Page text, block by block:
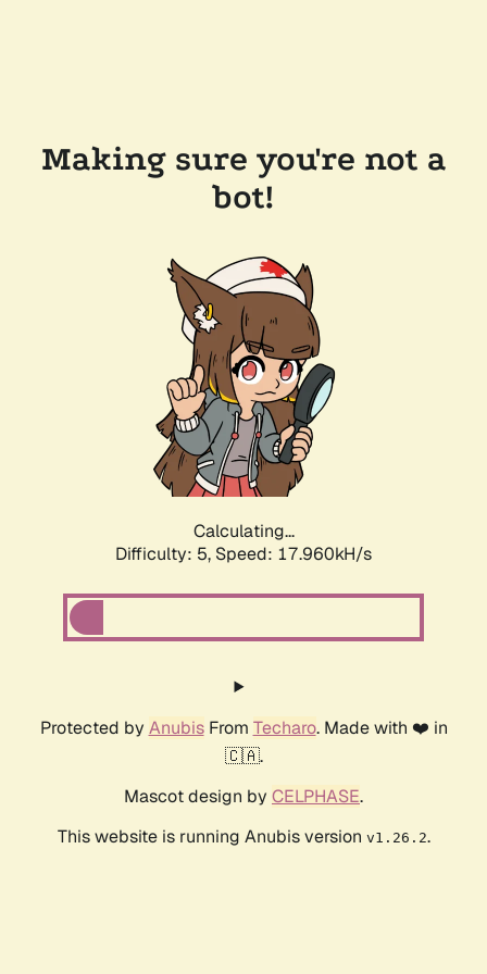
Making sure you're not a
bot!
Calculating...
Difficulty: 5, Speed: 17.960kH/s
Protected by AnubisFrom Techaro. Made with ❤️ in
🇨🇦.
Mascot design by CELPHASE.
This website is running Anubis version v1.26.2.